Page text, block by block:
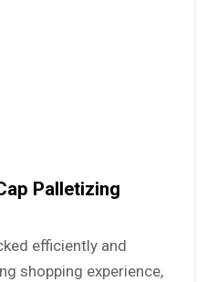
Palletizing
efficiently and
shopping experience,